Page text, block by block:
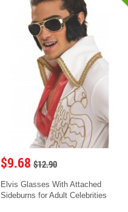
$9.68 $12.90
Elvis Glasses With Attached
Sideburns for Adult Celebrities